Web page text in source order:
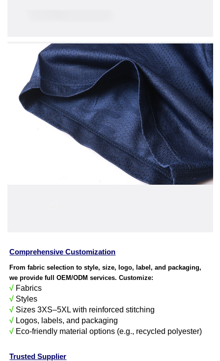
Comprehensive Customization
From fabric selection to style, size, logo, label, and packaging,
we provide full OEM/ODM services. Customize:
√ Fabrics
√ Styles
√ Sizes 3XS–5XL with reinforced stitching
√ Logos, labels, and packaging
√ Eco-friendly material options (e.g., recycled polyester)
Trusted Supplier